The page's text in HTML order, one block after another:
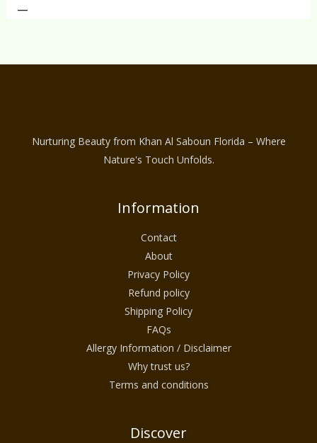
Nurturing Beauty from Khan Al Saboun Florida – Where
Nature's Touch Unfolds.
Information
Contact
About
Privacy Policy
Refund policy
Shipping Policy
FAQs
Allergy Information / Disclaimer
Why trust us?
Terms and conditions
Discover